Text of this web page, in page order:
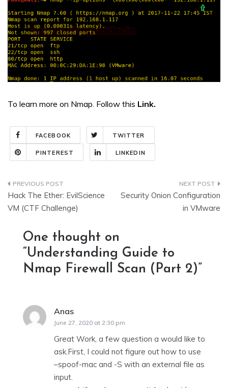
To learn more on Nmap. Follow this Link.
FACEBOOK TWITTER
PINTEREST LINKEDIN
Post
navigation
Hack The Ether: EvilScience
VM (CTF Challenge)
Security Onion Configuration
in VMware
One thought on
“Understanding Guide to
Nmap Firewall Scan (Part 2)”
Anas
June 27, 2020 at 2:30 pm
Great Work, a few question a would like to
ask.First, I could not figure out how to use
–spoof-mac and -S with an external file as
input.